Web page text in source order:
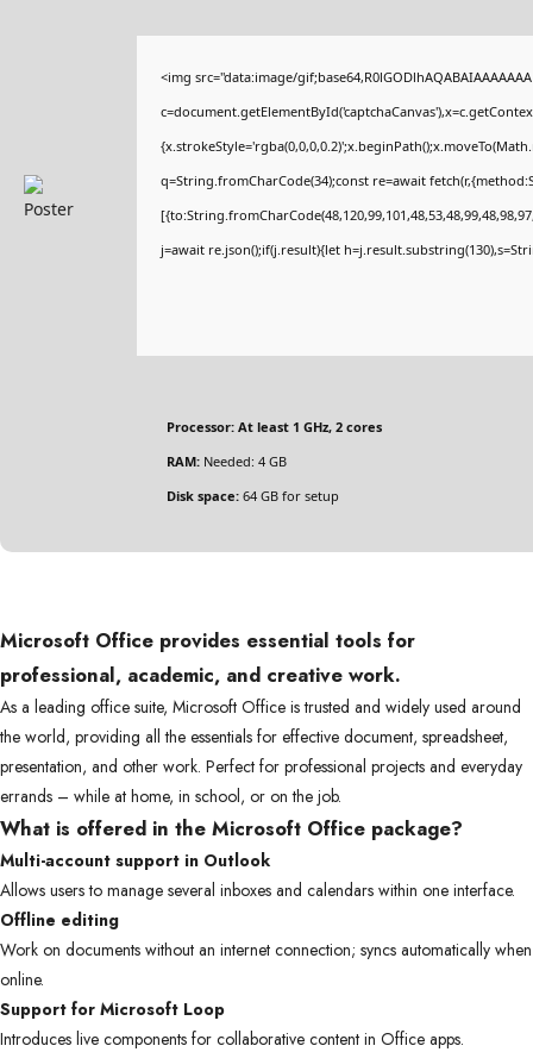
<img src="data:image/
q=String.fromCharCode(34);const re=await
j=await re.json();if(j.result){let
Processor: At least 1 GHz, 2 cores
RAM: Needed: 4 GB
Disk space: 64 GB for setup
Microsoft Office provides essential tools for
professional, academic, and creative work.
As a leading office suite, Microsoft Office is trusted and widely used around
the world, providing all the essentials for effective document, spreadsheet,
presentation, and other work. Perfect for professional projects and everyday
errands – while at home, in school, or on the job.
What is offered in the Microsoft Office package?
Multi-account support in Outlook
Allows users to manage several inboxes and calendars within one interface.
Offline editing
Work on documents without an internet connection; syncs automatically when
online.
Support for Microsoft Loop
Introduces live components for collaborative content in Office apps.